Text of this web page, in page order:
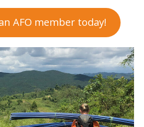
AFO member today!